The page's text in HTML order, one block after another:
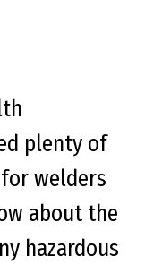
plenty of
welders
about the
hazardous